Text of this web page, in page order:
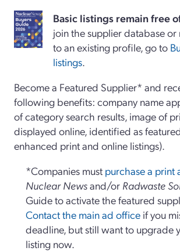
Basiclistings remain free
join the supplier database or
to an existing profile, go to
listings.
Become a Featured Supplier* and
following benefits: company name
of category search results, image of
displayed online, identified as
enhanced print and online listings).
*Companies must purchase a print
Nuclear Newsand/or Radwaste
Guide to activate the featured
Contact the main ad office if you
deadline, but still want to upgrade
listing now.